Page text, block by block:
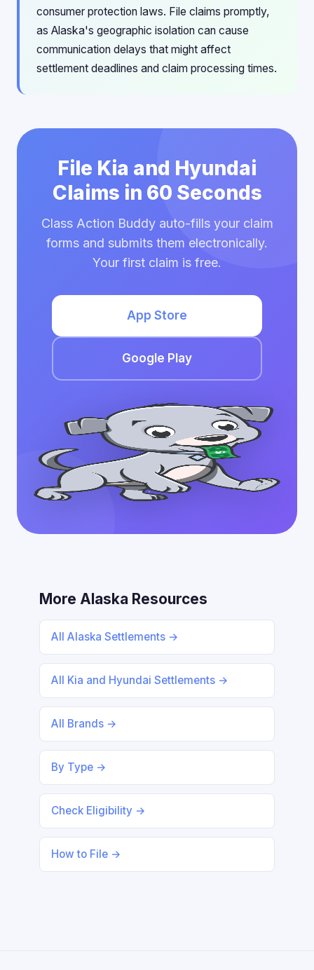
consumer protection laws. File claims promptly,
as Alaska's geographic isolation can cause
communication delays that might affect
settlement deadlines and claim processing times.
File Kia and Hyundai
Claims in 60 Seconds
Class Action Buddy auto-fills your claim
forms and submits them electronically.
Your first claim is free.
App Store
Google Play
More Alaska Resources
All Alaska Settlements →
All Kia and Hyundai Settlements →
All Brands →
By Type →
Check Eligibility →
How to File →